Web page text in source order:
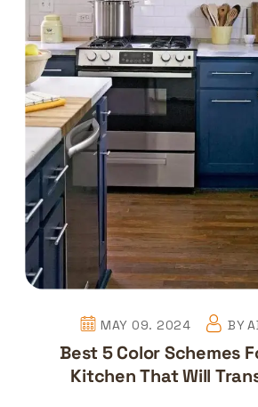
MAY 09. 2024 BY
Best 5 Color Schemes
Kitchen That Will